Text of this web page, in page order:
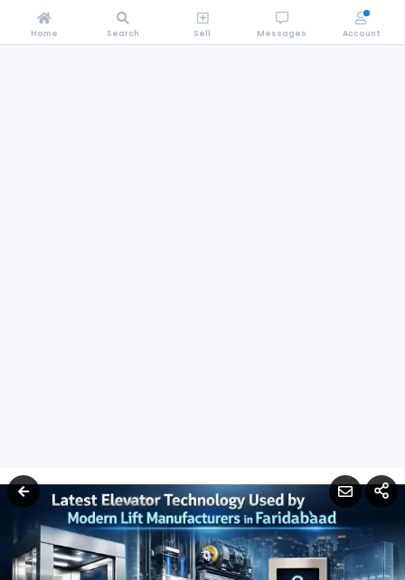
Home Search Sell Messages Account